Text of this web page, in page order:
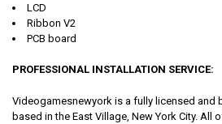
LCD
Ribbon V2
PCB board
PROFESSIONAL INSTALLATION SERVICE:
Videogamesnewyork is a fully licensed and
based in the East Village, New York City. All